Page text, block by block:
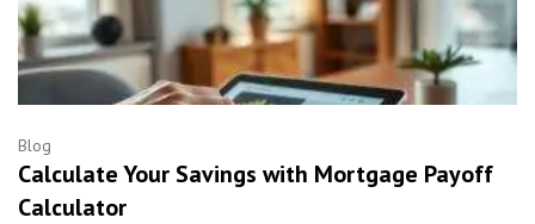
Blog
Calculate Your Savings with Mortgage Payoff
Calculator